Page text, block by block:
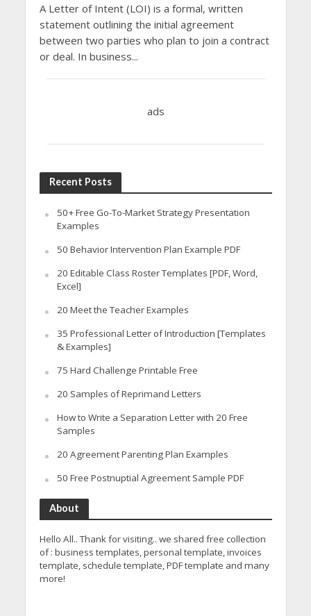
A Letter of Intent (LOI) is a formal, written
statement outlining the initial agreement
between two parties who plan to join a contract
or deal. In business...
ads
Recent Posts
50+ Free Go-To-Market Strategy Presentation
Examples
50 Behavior Intervention Plan Example PDF
20 Editable Class Roster Templates [PDF, Word,
Excel]
20 Meet the Teacher Examples
35 Professional Letter of Introduction [Templates
& Examples]
75 Hard Challenge Printable Free
20 Samples of Reprimand Letters
How to Write a Separation Letter with 20 Free
Samples
20 Agreement Parenting Plan Examples
50 Free Postnuptial Agreement Sample PDF
About
Hello All.. Thank for visiting.. we shared free collection
of : business templates, personal template, invoices
template, schedule template, PDF template and many
more!